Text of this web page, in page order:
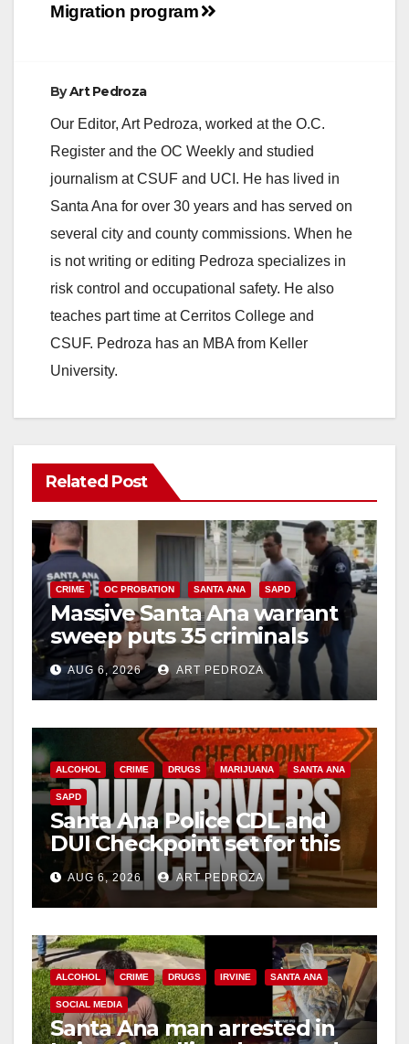
Migration program
ByArt Pedroza
Our Editor, Art Pedroza, worked at the O.C.
Register and the OC Weekly and studied
journalism at CSUF and UCI. He has lived in
Santa Ana for over 30 years and has served on
several city and county commissions. When he
is not writing or editing Pedroza specializes in
risk control and occupational safety. He also
teaches part time at Cerritos College and
CSUF. Pedroza has an MBA from Keller
University.
Related Post
CRIME OC PROBATION SANTA ANA SAPD
Massive Santa Ana warrant
sweep puts 35 criminals
behind bars amid recidivism
surge
AUG 6, 2026 ART PEDROZA
ALCOHOL CRIME DRUGS MARIJUANA SANTA ANA
SAPD
Santa Ana Police CDL and
DUI Checkpoint set for this
Friday night, August 7
AUG 6, 2026 ART PEDROZA
ALCOHOL CRIME DRUGS IRVINE SANTA ANA
SOCIAL MEDIA
Santa Ana man arrested in